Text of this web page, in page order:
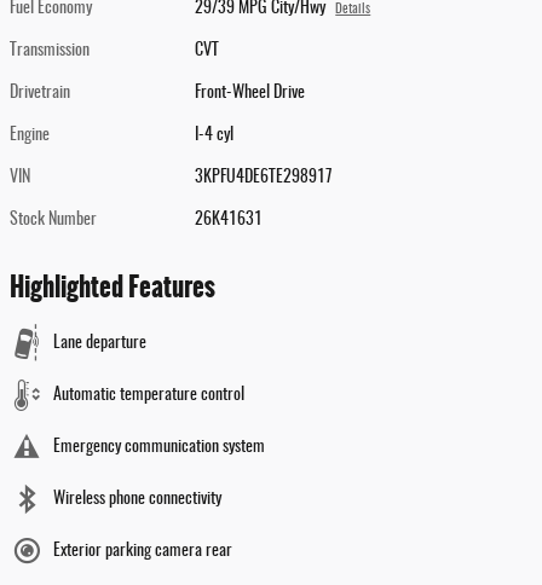
Fuel Economy 29/39 MPG City/Hwy Details
Transmission CVT
Drivetrain Front-Wheel Drive
Engine I-4 cyl
VIN 3KPFU4DE6TE298917
Stock Number 26K41631
Highlighted Features
Lane departure
Automatic temperature control
Emergency communication system
Wireless phone connectivity
Exterior parking camera rear